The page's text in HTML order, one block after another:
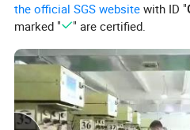
the official SGS website with ID "
marked "
" are certified.